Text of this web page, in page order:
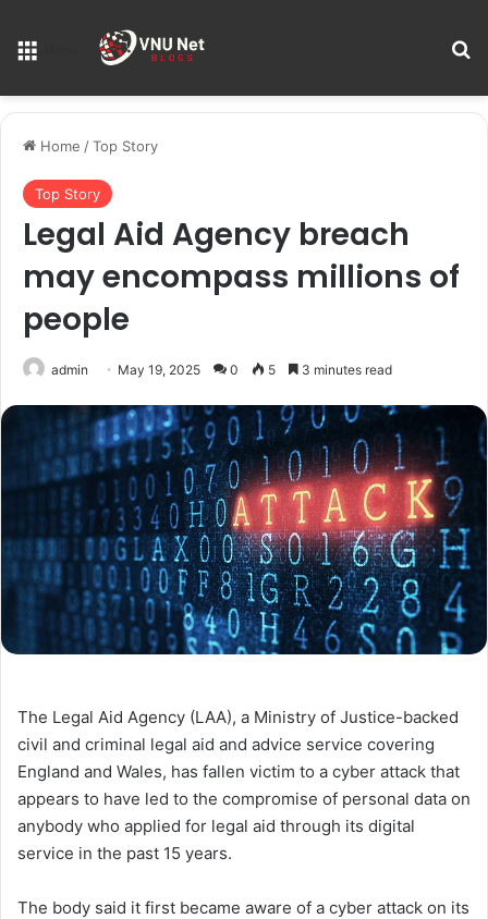
Home /Top Story
Top Story
Legal Aid Agency breach
may encompass millions of
people
admin May 19, 2025 0 5 3 minutes read
The Legal Aid Agency (LAA), a Ministry of Justice-backed
civil and criminal legal aid and advice service covering
England and Wales, has fallen victim to a cyber attack that
appears to have led to the compromise of personal data on
anybody who applied for legal aid through its digital
service in the past 15 years.
The body said it first became aware of a cyber attack on its